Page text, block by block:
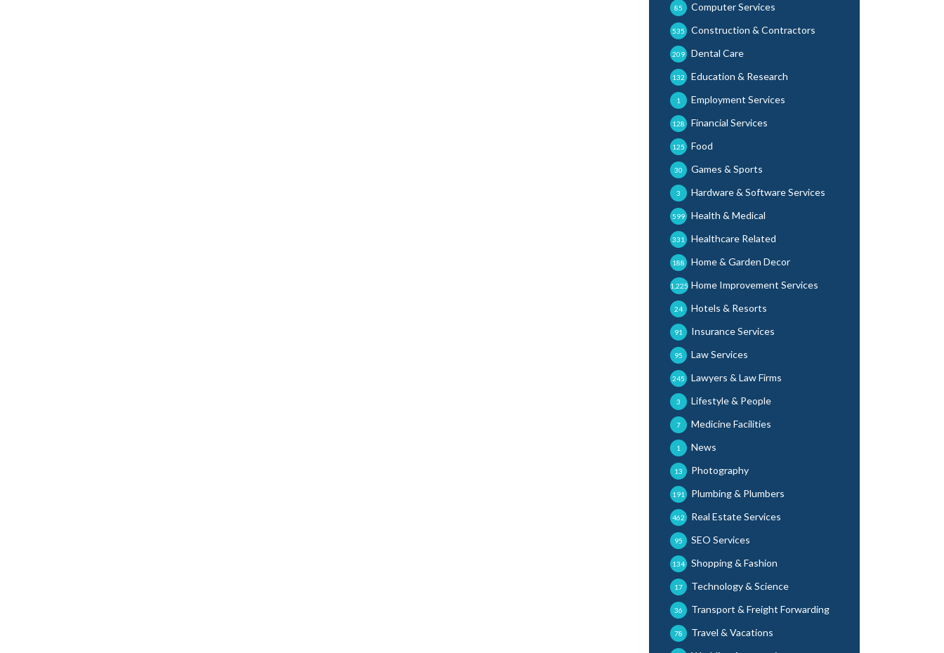
Computer Services
85
Construction & Contractors
535
Dental Care
209
Education & Research
132
Employment Services
1
Financial Services
128
Food
125
Games & Sports
30
Hardware & Software Services
3
Health & Medical
599
Healthcare Related
331
Home & Garden Decor
188
Home Improvement Services
1,225
Hotels & Resorts
24
Insurance Services
91
Law Services
95
Lawyers & Law Firms
245
Lifestyle & People
3
Medicine Facilities
7
News
1
Photography
13
Plumbing & Plumbers
191
Real Estate Services
462
SEO Services
95
Shopping & Fashion
134
Technology & Science
17
Transport & Freight Forwarding
36
Travel & Vacations
78